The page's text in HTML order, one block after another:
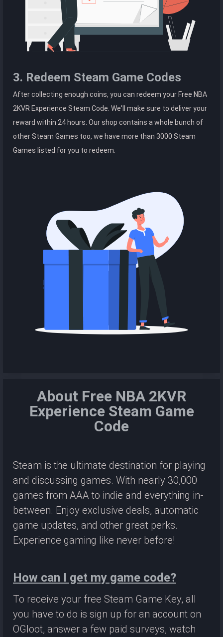
3. Redeem Steam Game Codes
After collecting enough coins, you can redeem your Free NBA
2KVR Experience Steam Code. We'll make sure to deliver your
reward within 24 hours. Our shop contains a whole bunch of
other Steam Games too, we have more than 3000 Steam
Games listed for you to redeem.
About Free NBA 2KVR
Experience Steam Game
Code
Steam is the ultimate destination for playing
and discussing games. With nearly 30,000
games from AAA to indie and everything in-
between. Enjoy exclusive deals, automatic
game updates, and other great perks.
Experience gaming like never before!
How can I get my game code?
To receive your free Steam Game Key, all
you have to do is sign up for an account on
OGloot, answer a few paid surveys, watch